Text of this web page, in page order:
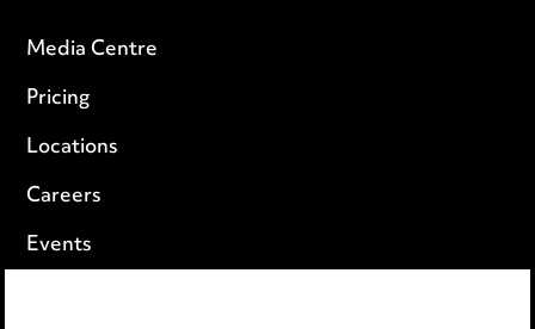
Media Centre
Pricing
Locations
Careers
Events